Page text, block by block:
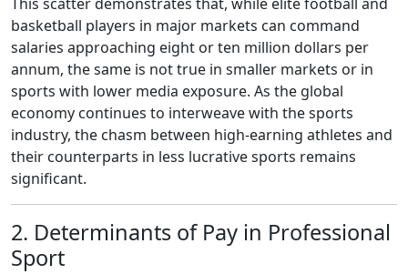
basketball players in major markets can command
salaries approaching eight or ten million dollars per
annum, the same is not true in smaller markets or in
sports with lower media exposure. As the global
economy continues to interweave with the sports
industry, the chasm between high‑earning athletes and
their counterparts in less lucrative sports remains
significant.
2. Determinants of Pay in Professional
Sport